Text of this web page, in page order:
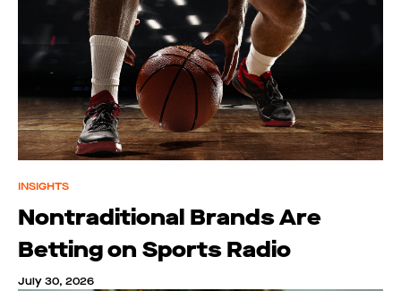
INSIGHTS
Nontraditional Brands Are
Betting on Sports Radio
July 30, 2026